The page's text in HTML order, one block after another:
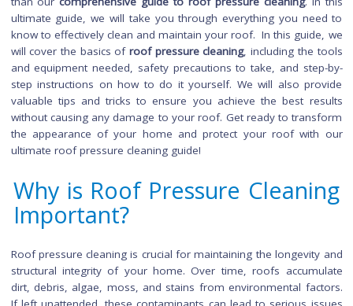
Are you looking to give your roof a fresh new look?
dealing with moss, algae, and stubborn stains? Look no
than ourcomprehensive guide to roof pressure cleaning.
ultimate guide, we will take you through everything you
know to effectively clean and maintain your roof. In this
will cover the basics ofroof pressure cleaning, including the
and equipment needed, safety precautions to take, and
step instructions on how to do it yourself. We will also
valuable tips and tricks to ensure you achieve the best
without causing any damage to your roof. Get ready to
the appearance of your home and protect your roof
ultimate roof pressure cleaning guide!
Why is Roof Pressure
Important?